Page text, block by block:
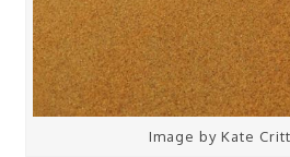
Image by Kate